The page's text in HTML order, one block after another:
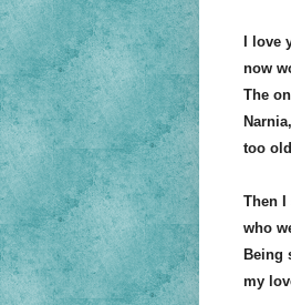
I
now
The
too
Then I
who
Being
my